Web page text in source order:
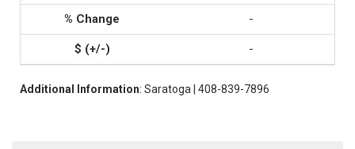
-
-
Additional Information: Saratoga | 408-839-7896